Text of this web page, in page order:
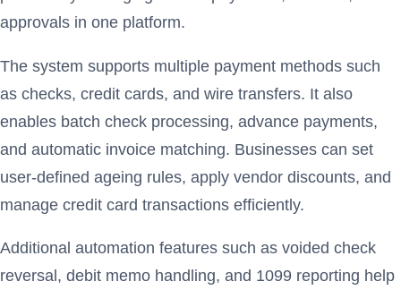
approvals in one platform.
The system supports multiple payment methods such
as checks, credit cards, and wire transfers. It also
enables batch check processing, advance payments,
and automatic invoice matching. Businesses can set
user-defined ageing rules, apply vendor discounts, and
manage credit card transactions efficiently.
Additional automation features such as voided check
reversal, debit memo handling, and 1099 reporting help